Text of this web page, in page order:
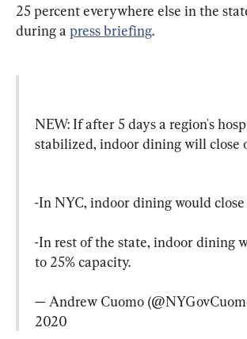
25 percent everywhere else in the
during a press briefing.
NEW: If after 5 days a region's
stabilized, indoor dining will close
-In NYC, indoor dining would
-In rest of the state, indoor dining
to 25% capacity.
— Andrew Cuomo
2020